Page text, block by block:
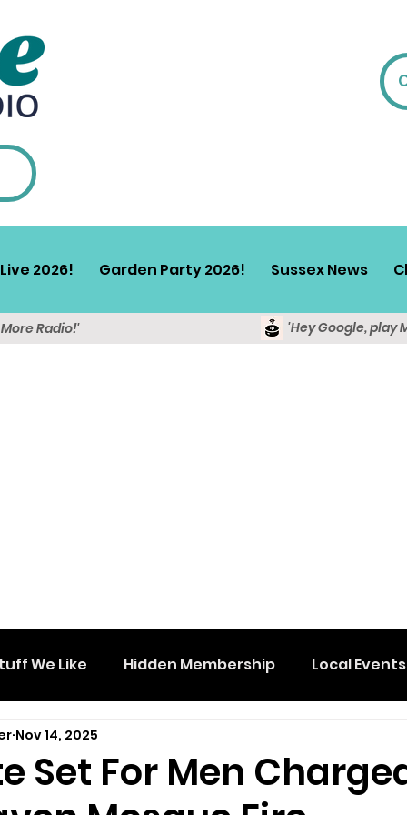
2026! Garden Party 2026! Sussex News
Radio!' 'Hey Google, play
We Like Hidden Membership Local Events
Set For Men
Nov 14, 2025